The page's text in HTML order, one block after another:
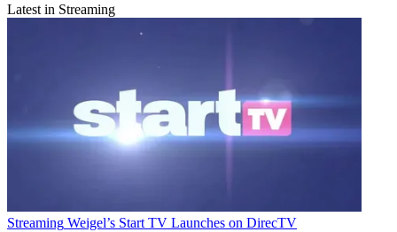
Latest in Streaming
Streaming Weigel’s Start TV Launches on DirecTV